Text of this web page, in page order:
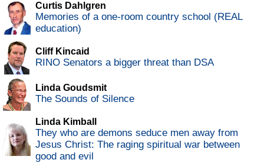
Curtis Dahlgren
Memories of a one-room country school (REAL
education)
Cliff Kincaid
RINO Senators a bigger threat than DSA
Linda Goudsmit
The Sounds of Silence
Linda Kimball
They who are demons seduce men away from
Jesus Christ: The raging spiritual war between
good and evil